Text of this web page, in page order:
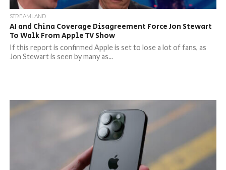
STREAMLAND
AI and China Coverage Disagreement Force Jon Stewart
To Walk From Apple TV Show
If this report is confirmed Apple is set to lose a lot of fans, as
Jon Stewart is seen by many as...